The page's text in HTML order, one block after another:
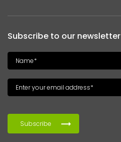
Subscribe to our newsletter